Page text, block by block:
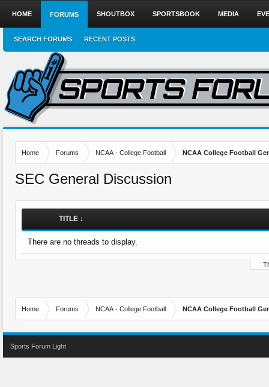
Home Forums NCAA - College Football NCAA College Football
SEC General Discussion
TITLE ↓
There are no threads to display.
Home Forums NCAA - College Football NCAA College Football
HOME FORUMS
SEARCH FORUMS RECENT POSTS
SHOUTBOX SPORTSBOOK MEDIA
Sports Forum Light